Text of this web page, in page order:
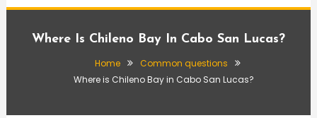
Where Is Chileno Bay In Cabo San Lucas?
Home
Common questions
Where is Chileno Bay in Cabo San Lucas?